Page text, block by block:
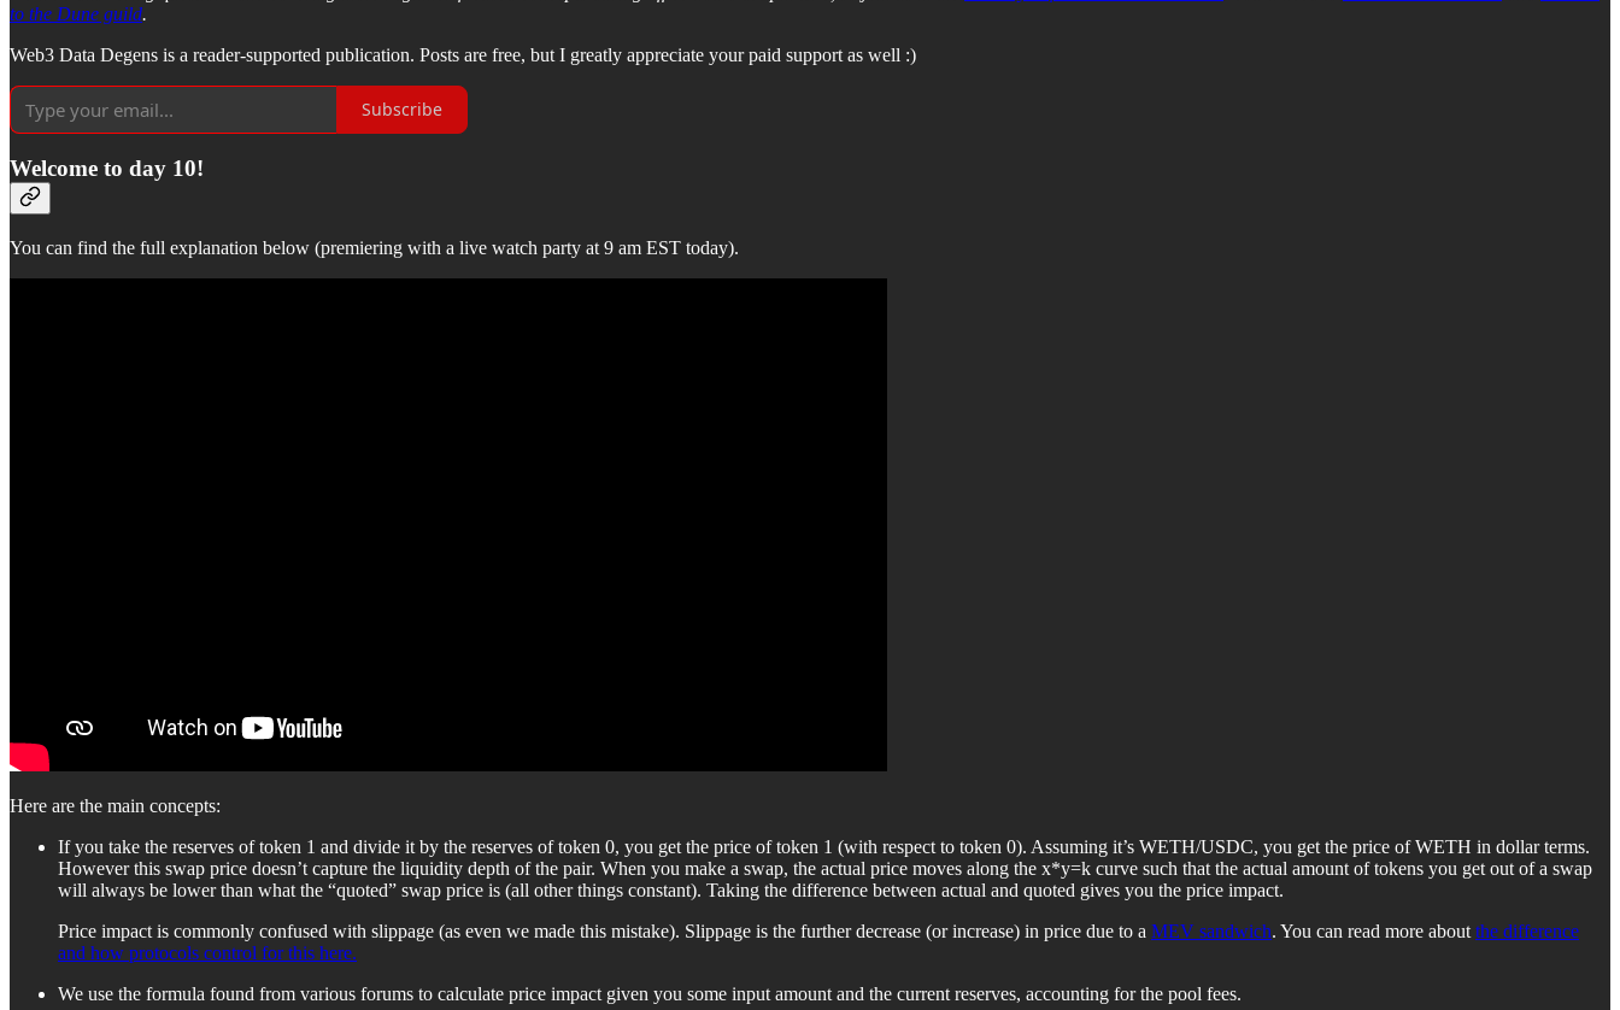
to the Dune guild.
Web3 Data Degens is a reader-supported publication. Posts are free, but I greatly appreciate your paid support as well :)
Subscribe
Welcome to day 10!
You can find the full explanation below (premiering with a live watch party at 9 am EST today).
Here are the main concepts:
If you take the reserves of token 1 and divide it by the reserves of token 0, you get the price of token 1 (with respect to token 0). Assuming it’s WETH/USDC, you get the price of WETH in dollar terms.
However this swap price doesn’t capture the liquidity depth of the pair. When you make a swap, the actual price moves along the x*y=k curve such that the actual amount of tokens you get out of a swap
will always be lower than what the “quoted” swap price is (all other things constant). Taking the difference between actual and quoted gives you the price impact.
Price impact is commonly confused with slippage (as even we made this mistake). Slippage is the further decrease (or increase) in price due to a MEV sandwich. You can read more about the difference
and how protocols control for this here.
We use the formula found from various forums to calculate price impact given you some input amount and the current reserves, accounting for the pool fees.